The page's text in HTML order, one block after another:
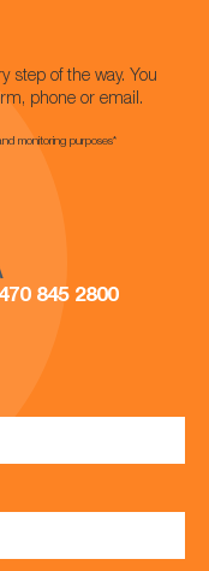
step of the way. You
phone or email.
monitoring purposes*
845 2800